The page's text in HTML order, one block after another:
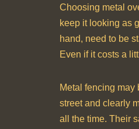
Choosing metal
keep it looking as
hand, need to be
Even if it costs a
Metal fencing may
street and clearly
all the time. Their